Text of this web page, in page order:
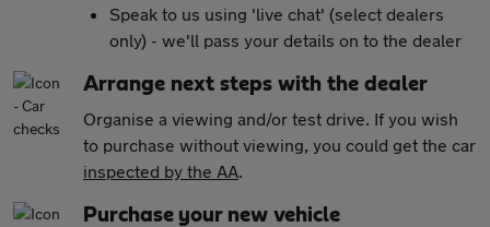
Speak to us using 'live chat' (select dealers
only) - we'll pass your details on to the dealer
Arrange next steps with the dealer
Organise a viewing and/or test drive. If you wish
to purchase without viewing, you could get the car
inspected by the AA.
Purchase your new vehicle